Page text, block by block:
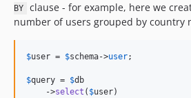
BY
clause - for example, here we
number of users grouped by country
$user = $schema->user;
$query = $db
    ->
select ( $user)